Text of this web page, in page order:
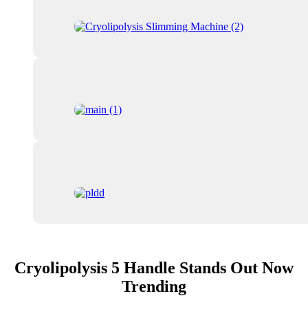
Cryolipolysis 5 Handle Stands Out Now
Trending